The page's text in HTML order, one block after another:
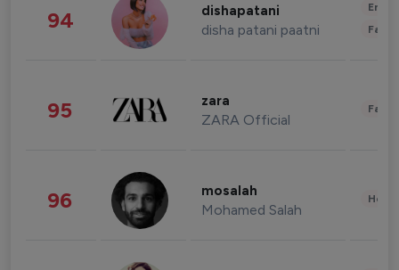
94 dishapatani
disha patani paatni
95 zara
ZARA Official
96 mosalah
Mohamed Salah